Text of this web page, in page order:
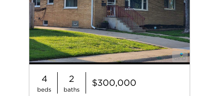
4
beds
2
baths
$300,000